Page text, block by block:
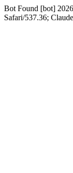
Bot Found [bot]
Safari/537.36;